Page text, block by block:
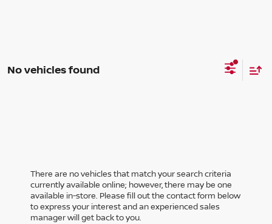
No vehicles found
There are no vehicles that match your search criteria
currently available online; however, there may be one
available in-store. Please fill out the contact form below
to express your interest and an experienced sales
manager will get back to you.